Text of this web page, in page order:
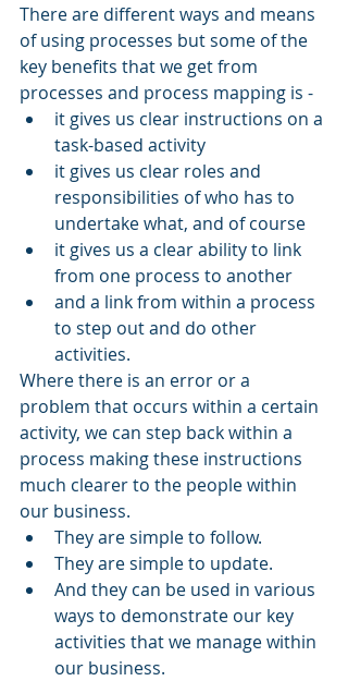
There are different ways and means
of using processes but some of the
key benefits that we get from
processes and process mapping is -
it gives us clear instructions on a
task-based activity
it gives us clear roles and
responsibilities of who has to
undertake what, and of course
it gives us a clear ability to link
from one process to another
and a link from within a process
to step out and do other
activities.
Where there is an error or a
problem that occurs within a certain
activity, we can step back within a
process making these instructions
much clearer to the people within
our business.
They are simple to follow.
They are simple to update.
And they can be used in various
ways to demonstrate our key
activities that we manage within
our business.